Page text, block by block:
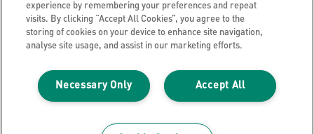
Leitz EasyPrint
Customer Support
Warranty conditions
Declarations of Conformity
Sitemap
©2026 ACCO Brands
experience by remembering your preferences and repeat
visits. By clicking “Accept All Cookies”, you agree to the
storing of cookies on your device to enhance site navigation,
analyse site usage, and assist in our marketing efforts.
Accept All
Necessary Only